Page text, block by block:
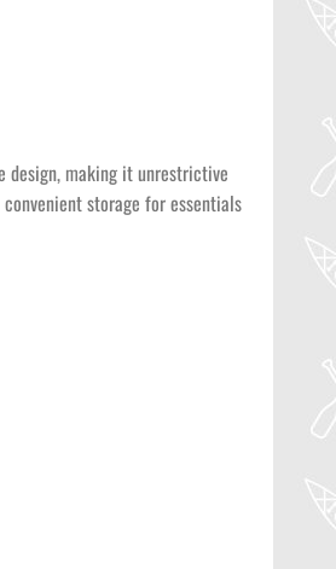
design, making it unrestrictive
storage for essentials